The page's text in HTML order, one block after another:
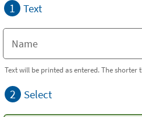
1 Text
Text will be printed as entered. The shorter
2 Select